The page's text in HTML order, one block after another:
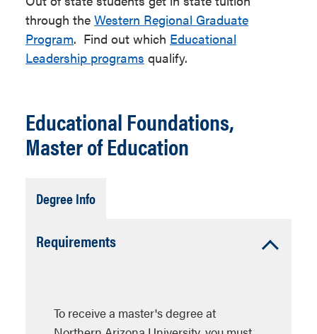
through the Western Regional Graduate
Program. Find out which Educational
Leadership programs qualify.
Educational Foundations,
Master of Education
Degree InfoTab
RequirementsAccordion
To receive a master's degree at